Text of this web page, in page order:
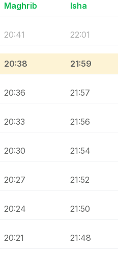
Maghrib Isha
20:41 22:01
20:38 21:59
20:36 21:57
20:33 21:56
20:30 21:54
20:27 21:52
20:24 21:50
20:21 21:48